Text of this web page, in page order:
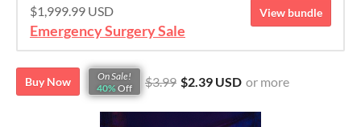
$1,999.99 USD
Emergency Surgery Sale
View bundle
Buy Now
On Sale!
40% Off $3.99 $2.39 USD or more